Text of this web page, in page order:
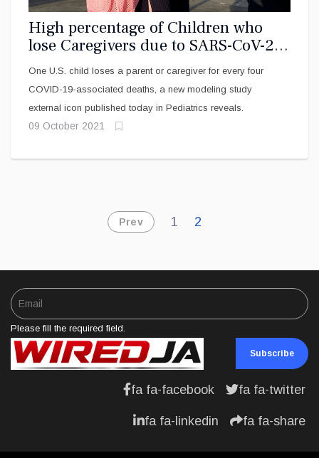
High percentage of Children who
lose Caregivers due to SARS-CoV-2
virus are Black, Hispanic
One U.S. child loses a parent or caregiver for every four
COVID-19-associated deaths, a new modeling study
external icon published today in Pediatrics reveals.
09 October 2021
Prev 1 2
Please fill the required field.
Subscribe
fa fa-facebook fa fa-twitter
fa fa-linkedin fa fa-share